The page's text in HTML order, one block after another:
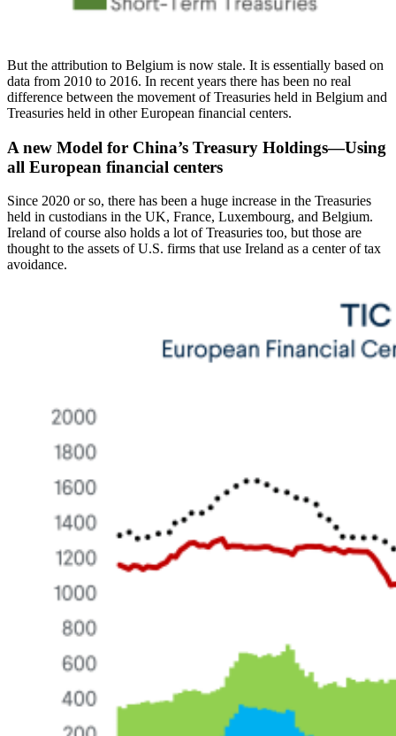
But the attribution to Belgium is now stale. It is essentially based on
data from 2010 to 2016. In recent years there has been no real
difference between the movement of Treasuries held in Belgium and
Treasuries held in other European financial centers.
A new Model for China’s Treasury Holdings—Using
all European financial centers
Since 2020 or so, there has been a huge increase in the Treasuries
held in custodians in the UK, France, Luxembourg, and Belgium.
Ireland of course also holds a lot of Treasuries too, but those are
thought to the assets of U.S. firms that use Ireland as a center of tax
avoidance.